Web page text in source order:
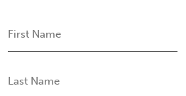
Name
Name